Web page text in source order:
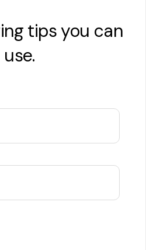
tips you can
use.